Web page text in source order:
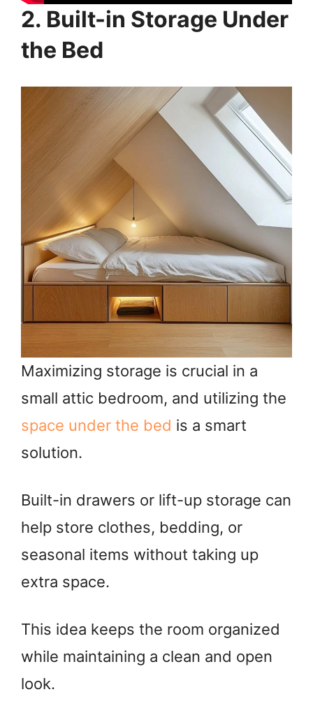
2. Built-in Storage Under
the Bed
Maximizing storage is crucial in a
small attic bedroom, and utilizing the
space under the bed is a smart
solution.
Built-in drawers or lift-up storage can
help store clothes, bedding, or
seasonal items without taking up
extra space.
This idea keeps the room organized
while maintaining a clean and open
look.